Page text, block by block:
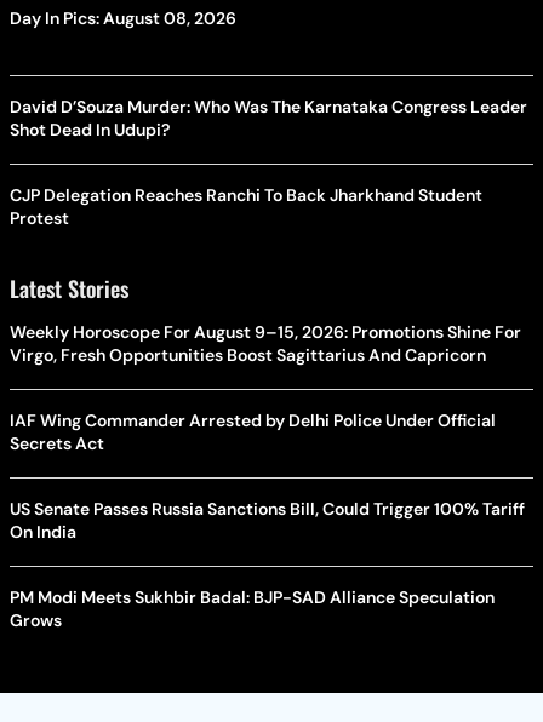
Day In Pics: August 08, 2026
David D’Souza Murder: Who Was The Karnataka Congress Leader
Shot Dead In Udupi?
CJP Delegation Reaches Ranchi To Back Jharkhand Student
Protest
Latest Stories
Weekly Horoscope For August 9–15, 2026: Promotions Shine For
Virgo, Fresh Opportunities Boost Sagittarius And Capricorn
IAF Wing Commander Arrested by Delhi Police Under Official
Secrets Act
US Senate Passes Russia Sanctions Bill, Could Trigger 100% Tariff
On India
PM Modi Meets Sukhbir Badal: BJP-SAD Alliance Speculation
Grows